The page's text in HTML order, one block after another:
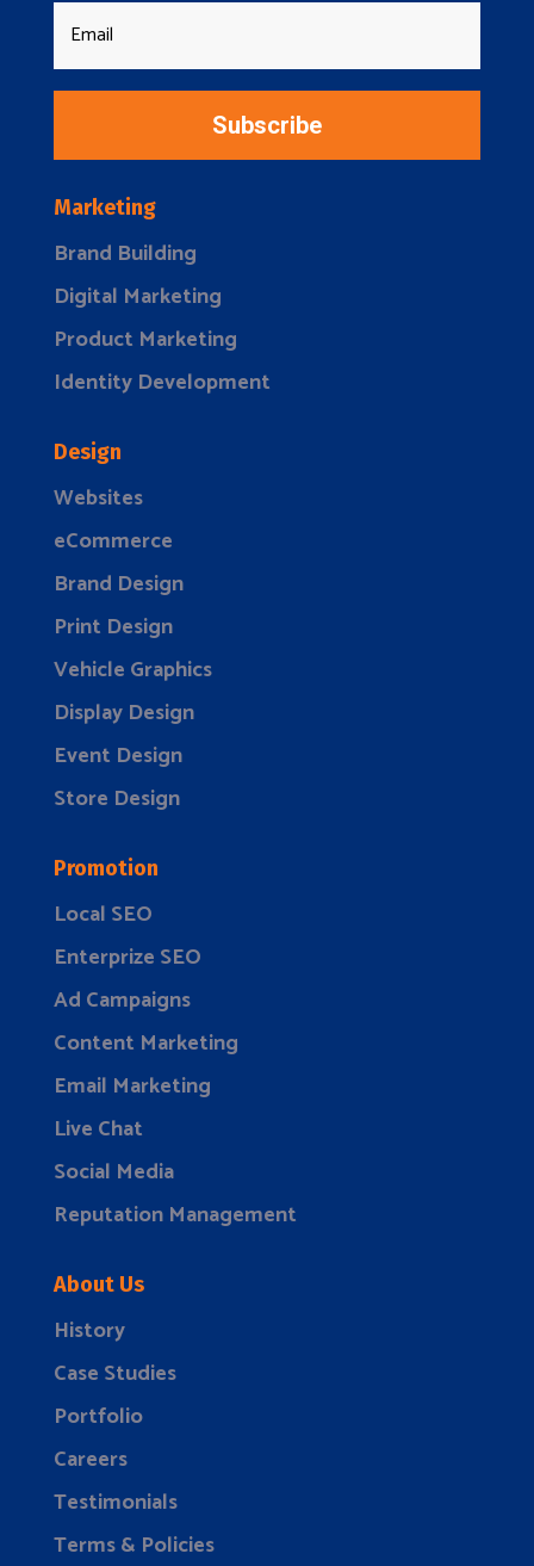
Subscribe
Marketing
Brand Building
Digital Marketing
Product Marketing
Identity Development
Design
Websites
eCommerce
Brand Design
Print Design
Vehicle Graphics
Display Design
Event Design
Store Design
Promotion
Local SEO
Enterprize SEO
Ad Campaigns
Content Marketing
Email Marketing
Live Chat
Social Media
Reputation Management
About Us
History
Case Studies
Portfolio
Careers
Testimonials
Terms & Policies